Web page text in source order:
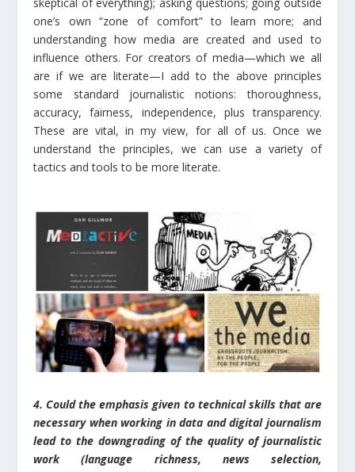
one’s own “zone of comfort” to learn more; and
understanding how media are created and used to
influence others. For creators of media—which we all
are if we are literate—I add to the above principles
some standard journalistic notions: thoroughness,
accuracy, fairness, independence, plus transparency.
These are vital, in my view, for all of us. Once we
understand the principles, we can use a variety of
tactics and tools to be more literate.
4. Could the emphasis given to technical skills that are
necessary when working in data and digital journalism
lead to the downgrading of the quality of journalistic
work (language richness, news selection,